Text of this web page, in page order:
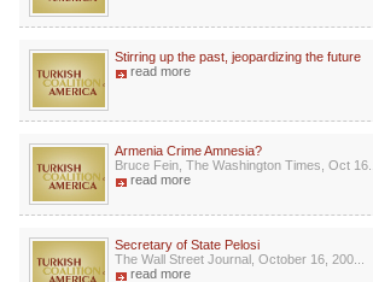
Stirring up the past, jeopardizing the future
read more
Armenia Crime Amnesia?
Bruce Fein, The Washington Times, Oct 16...
read more
Secretary of State Pelosi
The Wall Street Journal, October 16, 200...
read more